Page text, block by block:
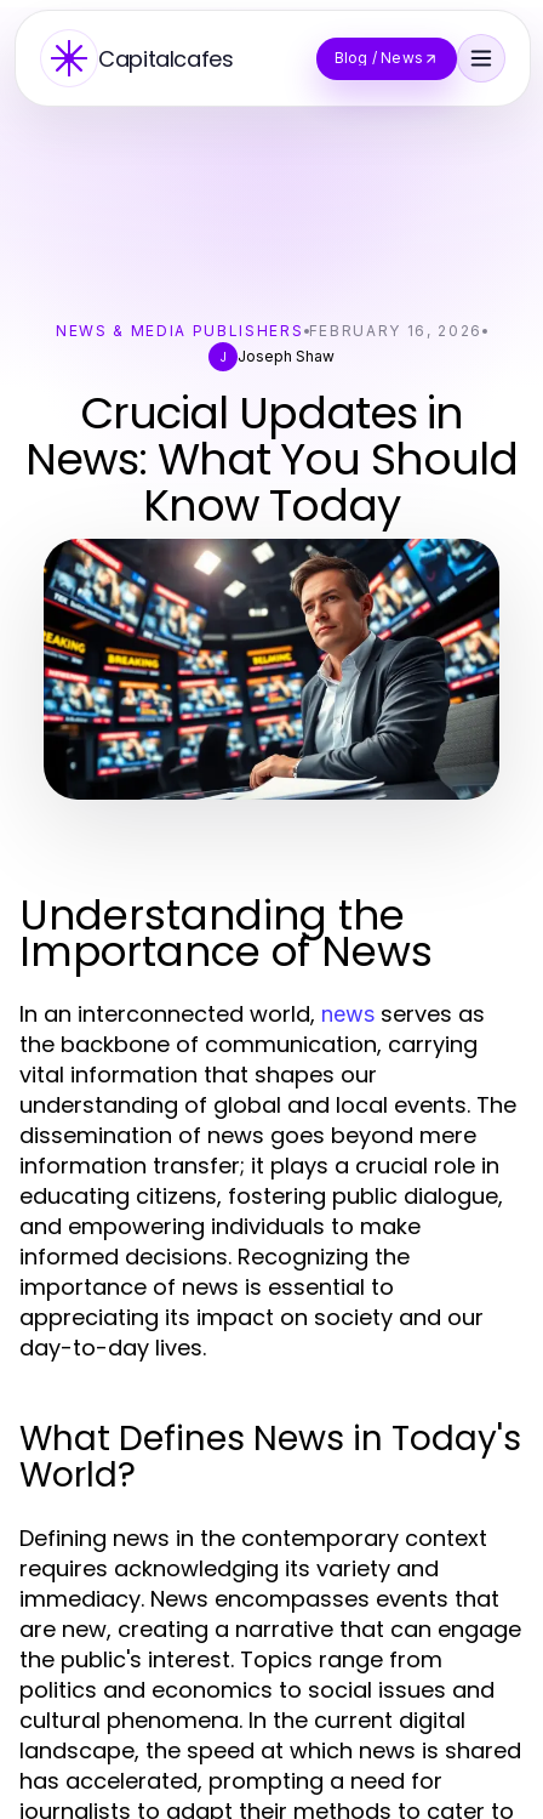
Capitalcafes Blog / News
NEWS & MEDIA PUBLISHERS FEBRUARY 16, 2026
J
Joseph Shaw
Crucial Updates in
News: What You Should
Know Today
Understanding the
Importance of News
In an interconnected world, news serves as
the backbone of communication, carrying
vital information that shapes our
understanding of global and local events. The
dissemination of news goes beyond mere
information transfer; it plays a crucial role in
educating citizens, fostering public dialogue,
and empowering individuals to make
informed decisions. Recognizing the
importance of news is essential to
appreciating its impact on society and our
day-to-day lives.
What Defines News in Today's
World?
Defining news in the contemporary context
requires acknowledging its variety and
immediacy. News encompasses events that
are new, creating a narrative that can engage
the public's interest. Topics range from
politics and economics to social issues and
cultural phenomena. In the current digital
landscape, the speed at which news is shared
has accelerated, prompting a need for
journalists to adapt their methods to cater to